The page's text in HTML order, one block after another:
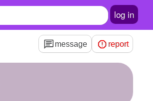
log in
message report